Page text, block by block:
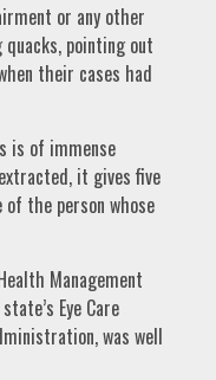
or any other
pointing out
their cases had
is of immense
it gives five
the person whose
Management
Eye Care
was well